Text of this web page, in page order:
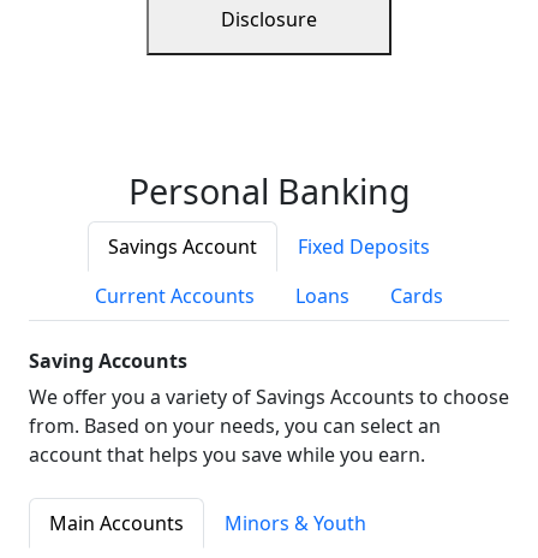
Disclosure
Personal Banking
Savings Account
Fixed Deposits
Current Accounts
Loans Cards
Saving Accounts
We offer you a variety of Savings Accounts to choose
from. Based on your needs, you can select an
account that helps you save while you earn.
Main Accounts
Minors & Youth